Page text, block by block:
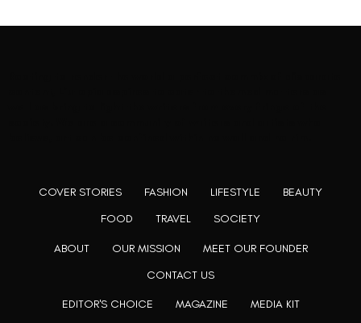
ABOUT OUR MISSION
MEET OUR FOUNDER
CONTACT US
EDITOR'S CHOICE MAGAZINE
MEDIA KIT
COVER STORIES FASHION LIFESTYLE
BEAUTY
FOOD
TRAVEL SOCIETY